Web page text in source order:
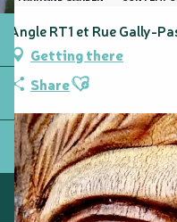
Angle RT1 et Rue Gally-
Getting there
ShareAjouter aux